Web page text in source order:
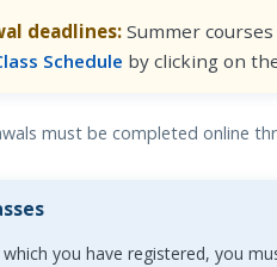
deadlines: Summer
Schedule by clicking on
must be completed online
you have registered, you